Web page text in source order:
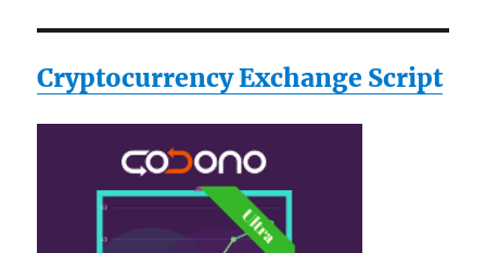
Cryptocurrency Exchange Script